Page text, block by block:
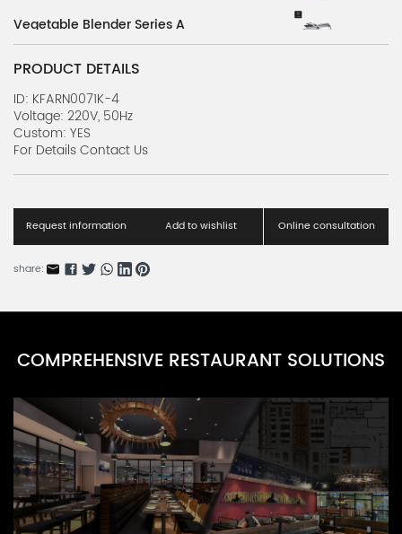
Vegetable Blender Series A
KBARN0071K-1
PRODUCT DETAILS
ID: KFARN0071K-4
Voltage: 220V, 50Hz
Custom: YES
For Details Contact Us
Request information Add to wishlist Online consultation
share:
COMPREHENSIVE RESTAURANT SOLUTIONS